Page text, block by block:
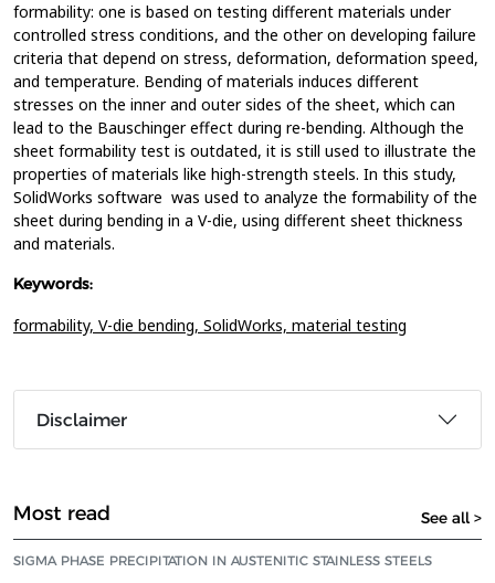
formability: one is based on testing different materials under
controlled stress conditions, and the other on developing failure
criteria that depend on stress, deformation, deformation speed,
and temperature. Bending of materials induces different
stresses on the inner and outer sides of the sheet, which can
lead to the Bauschinger effect during re-bending. Although the
sheet formability test is outdated, it is still used to illustrate the
properties of materials like high-strength steels. In this study,
SolidWorks software was used to analyze the formability of the
sheet during bending in a V-die, using different sheet thickness
and materials.
Keywords:
formability, V-die bending, SolidWorks, material testing
Disclaimer
Most read See all >
SIGMA PHASE PRECIPITATION IN AUSTENITIC STAINLESS STEELS